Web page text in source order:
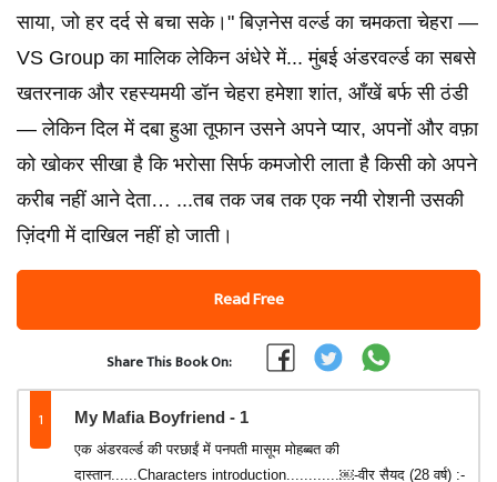
साया, जो हर दर्द से बचा सके।" बिज़नेस वर्ल्ड का चमकता चेहरा —
VS Group का मालिक लेकिन अंधेरे में... मुंबई अंडरवर्ल्ड का सबसे
खतरनाक और रहस्यमयी डॉन चेहरा हमेशा शांत, आँखें बर्फ सी ठंडी
— लेकिन दिल में दबा हुआ तूफान उसने अपने प्यार, अपनों और वफ़ा
को खोकर सीखा है कि भरोसा सिर्फ कमजोरी लाता है किसी को अपने
करीब नहीं आने देता… ...तब तक जब तक एक नयी रोशनी उसकी
ज़िंदगी में दाखिल नहीं हो जाती।
Read Free
Share This Book On:
1 My Mafia Boyfriend - 1
एक अंडरवर्ल्ड की परछाईं में पनपती मासूम मोहब्बत की
दास्तान......Characters introduction............￼-वीर सैयद (28 वर्ष) :-